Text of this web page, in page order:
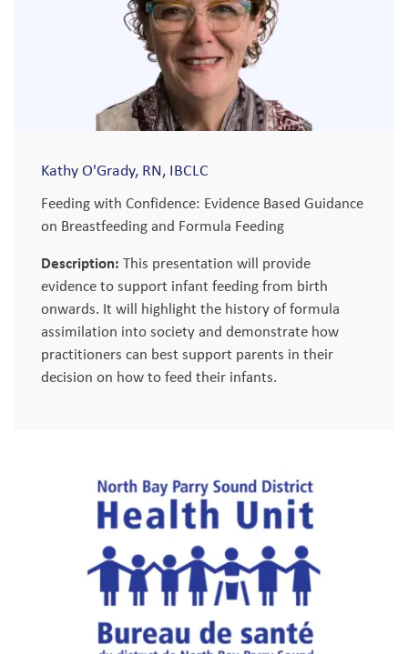
Kathy O'Grady, RN, IBCLC
Feeding with Confidence: Evidence Based Guidance
on Breastfeeding and Formula Feeding
Description: This presentation will provide
evidence to support infant feeding from birth
onwards. It will highlight the history of formula
assimilation into society and demonstrate how
practitioners can best support parents in their
decision on how to feed their infants.